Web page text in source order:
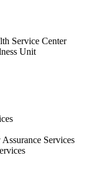
Service Center
Unit
Services